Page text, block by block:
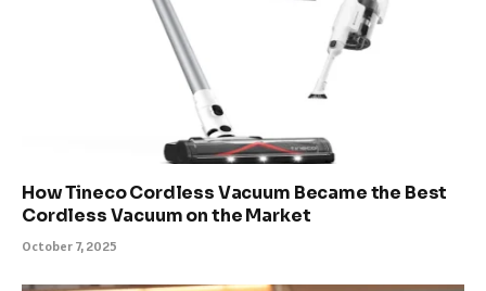
How Tineco Cordless Vacuum Became the Best
Cordless Vacuum on the Market
October 7, 2025